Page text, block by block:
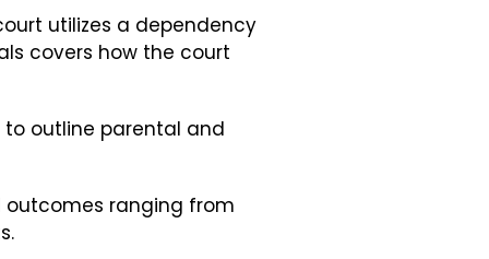
utilizes a dependency
covers how the court
outline parental and
outcomes ranging from